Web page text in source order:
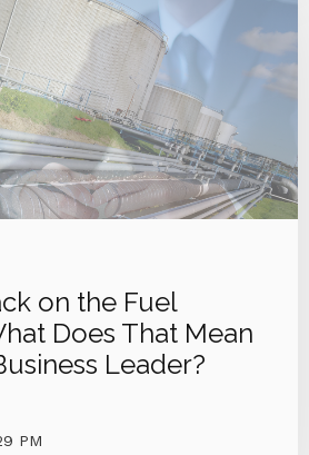
on the Fuel
Does That Mean
Leader?
PM